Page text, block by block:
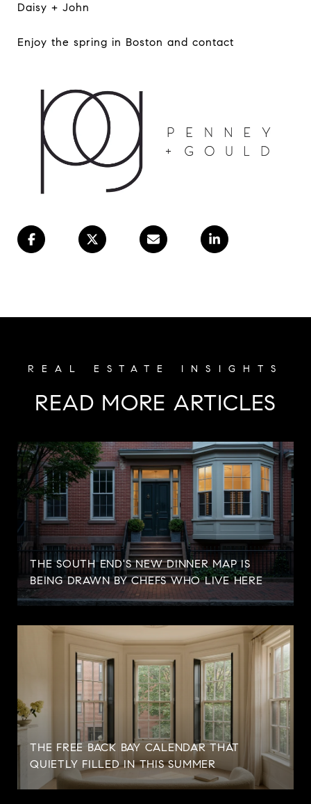
Daisy + John
Enjoy the spring in Boston and contact
READ MORE ARTICLES
THE SOUTH END'S NEW DINNER MAP IS
BEING DRAWN BY CHEFS WHO LIVE HERE
THE FREE BACK BAY CALENDAR THAT
QUIETLY FILLED IN THIS SUMMER